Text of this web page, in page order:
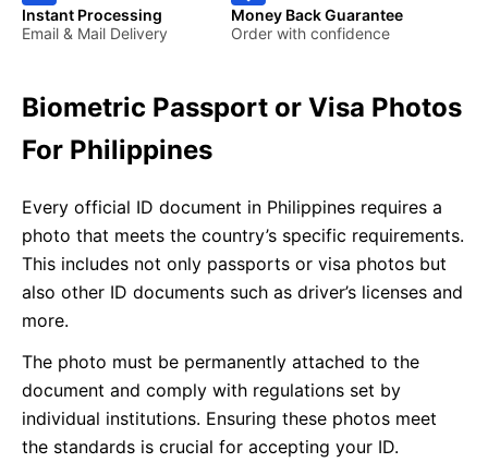
Instant Processing
Email & Mail Delivery
Money Back Guarantee
Order with confidence
Biometric Passport or Visa Photos
For Philippines
Every official ID document in Philippines requires a
photo that meets the country’s specific requirements.
This includes not only passports or visa photos but
also other ID documents such as driver’s licenses and
more.
The photo must be permanently attached to the
document and comply with regulations set by
individual institutions. Ensuring these photos meet
the standards is crucial for accepting your ID.